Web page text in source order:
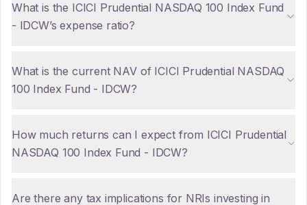
What is the ICICI Prudential NASDAQ 100 Index Fund
- IDCW’s expense ratio?
What is the current NAV of ICICI Prudential NASDAQ
100 Index Fund - IDCW?
How much returns can I expect from ICICI Prudential
NASDAQ 100 Index Fund - IDCW?
Are there any tax implications for NRIs investing in